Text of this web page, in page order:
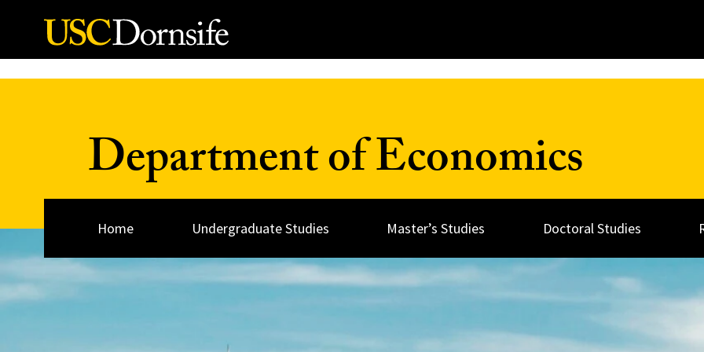
Skip to Content
Department of Economics
Home Undergraduate Studies Master’s Studies Doctoral Studies